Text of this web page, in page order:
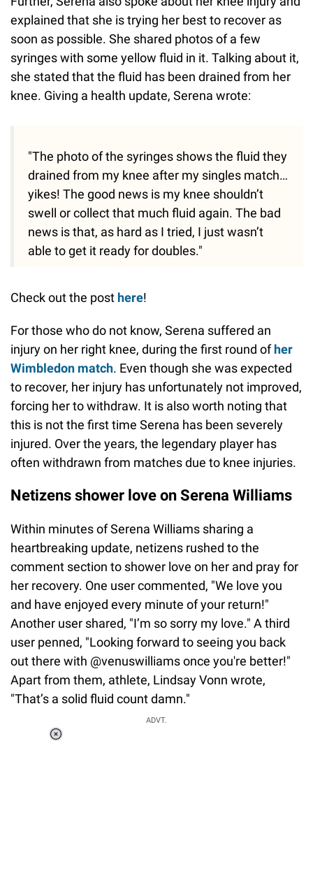
explained that she is trying her best to recover as
soon as possible. She shared photos of a few
syringes with some yellow fluid in it. Talking about it,
she stated that the fluid has been drained from her
knee. Giving a health update, Serena wrote:
"The photo of the syringes shows the fluid they
drained from my knee after my singles match…
yikes! The good news is my knee shouldn’t
swell or collect that much fluid again. The bad
news is that, as hard as I tried, I just wasn’t
able to get it ready for doubles."
Check out the post here!
For those who do not know, Serena suffered an
injury on her right knee, during the first round ofher
Wimbledon match. Even though she was expected
to recover, her injury has unfortunately not improved,
forcing her to withdraw. It is also worth noting that
this is not the first time Serena has been severely
injured. Over the years, the legendary player has
often withdrawn from matches due to knee injuries.
Netizens shower love on Serena Williams
Within minutes of Serena Williams sharing a
heartbreaking update, netizens rushed to the
comment section to shower love on her and pray for
her recovery. One user commented, "We love you
and have enjoyed every minute of your return!"
Another user shared, "I’m so sorry my love." A third
user penned, "Looking forward to seeing you back
out there with @venuswilliams once you're better!"
Apart from them, athlete, Lindsay Vonn wrote,
"That’s a solid fluid count damn."
ADVT.